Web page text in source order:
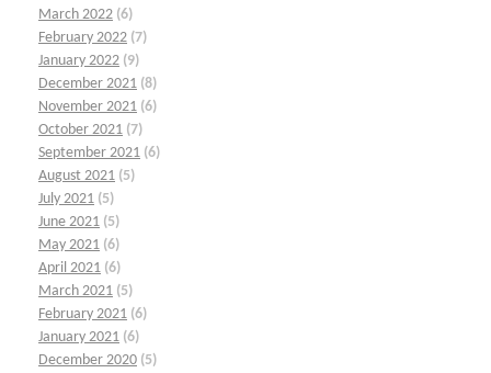
March 2022 (6)
February 2022 (7)
January 2022 (9)
December 2021 (8)
November 2021 (6)
October 2021 (7)
September 2021 (6)
August 2021 (5)
July 2021 (5)
June 2021 (5)
May 2021 (6)
April 2021 (6)
March 2021 (5)
February 2021 (6)
January 2021 (6)
December 2020 (5)